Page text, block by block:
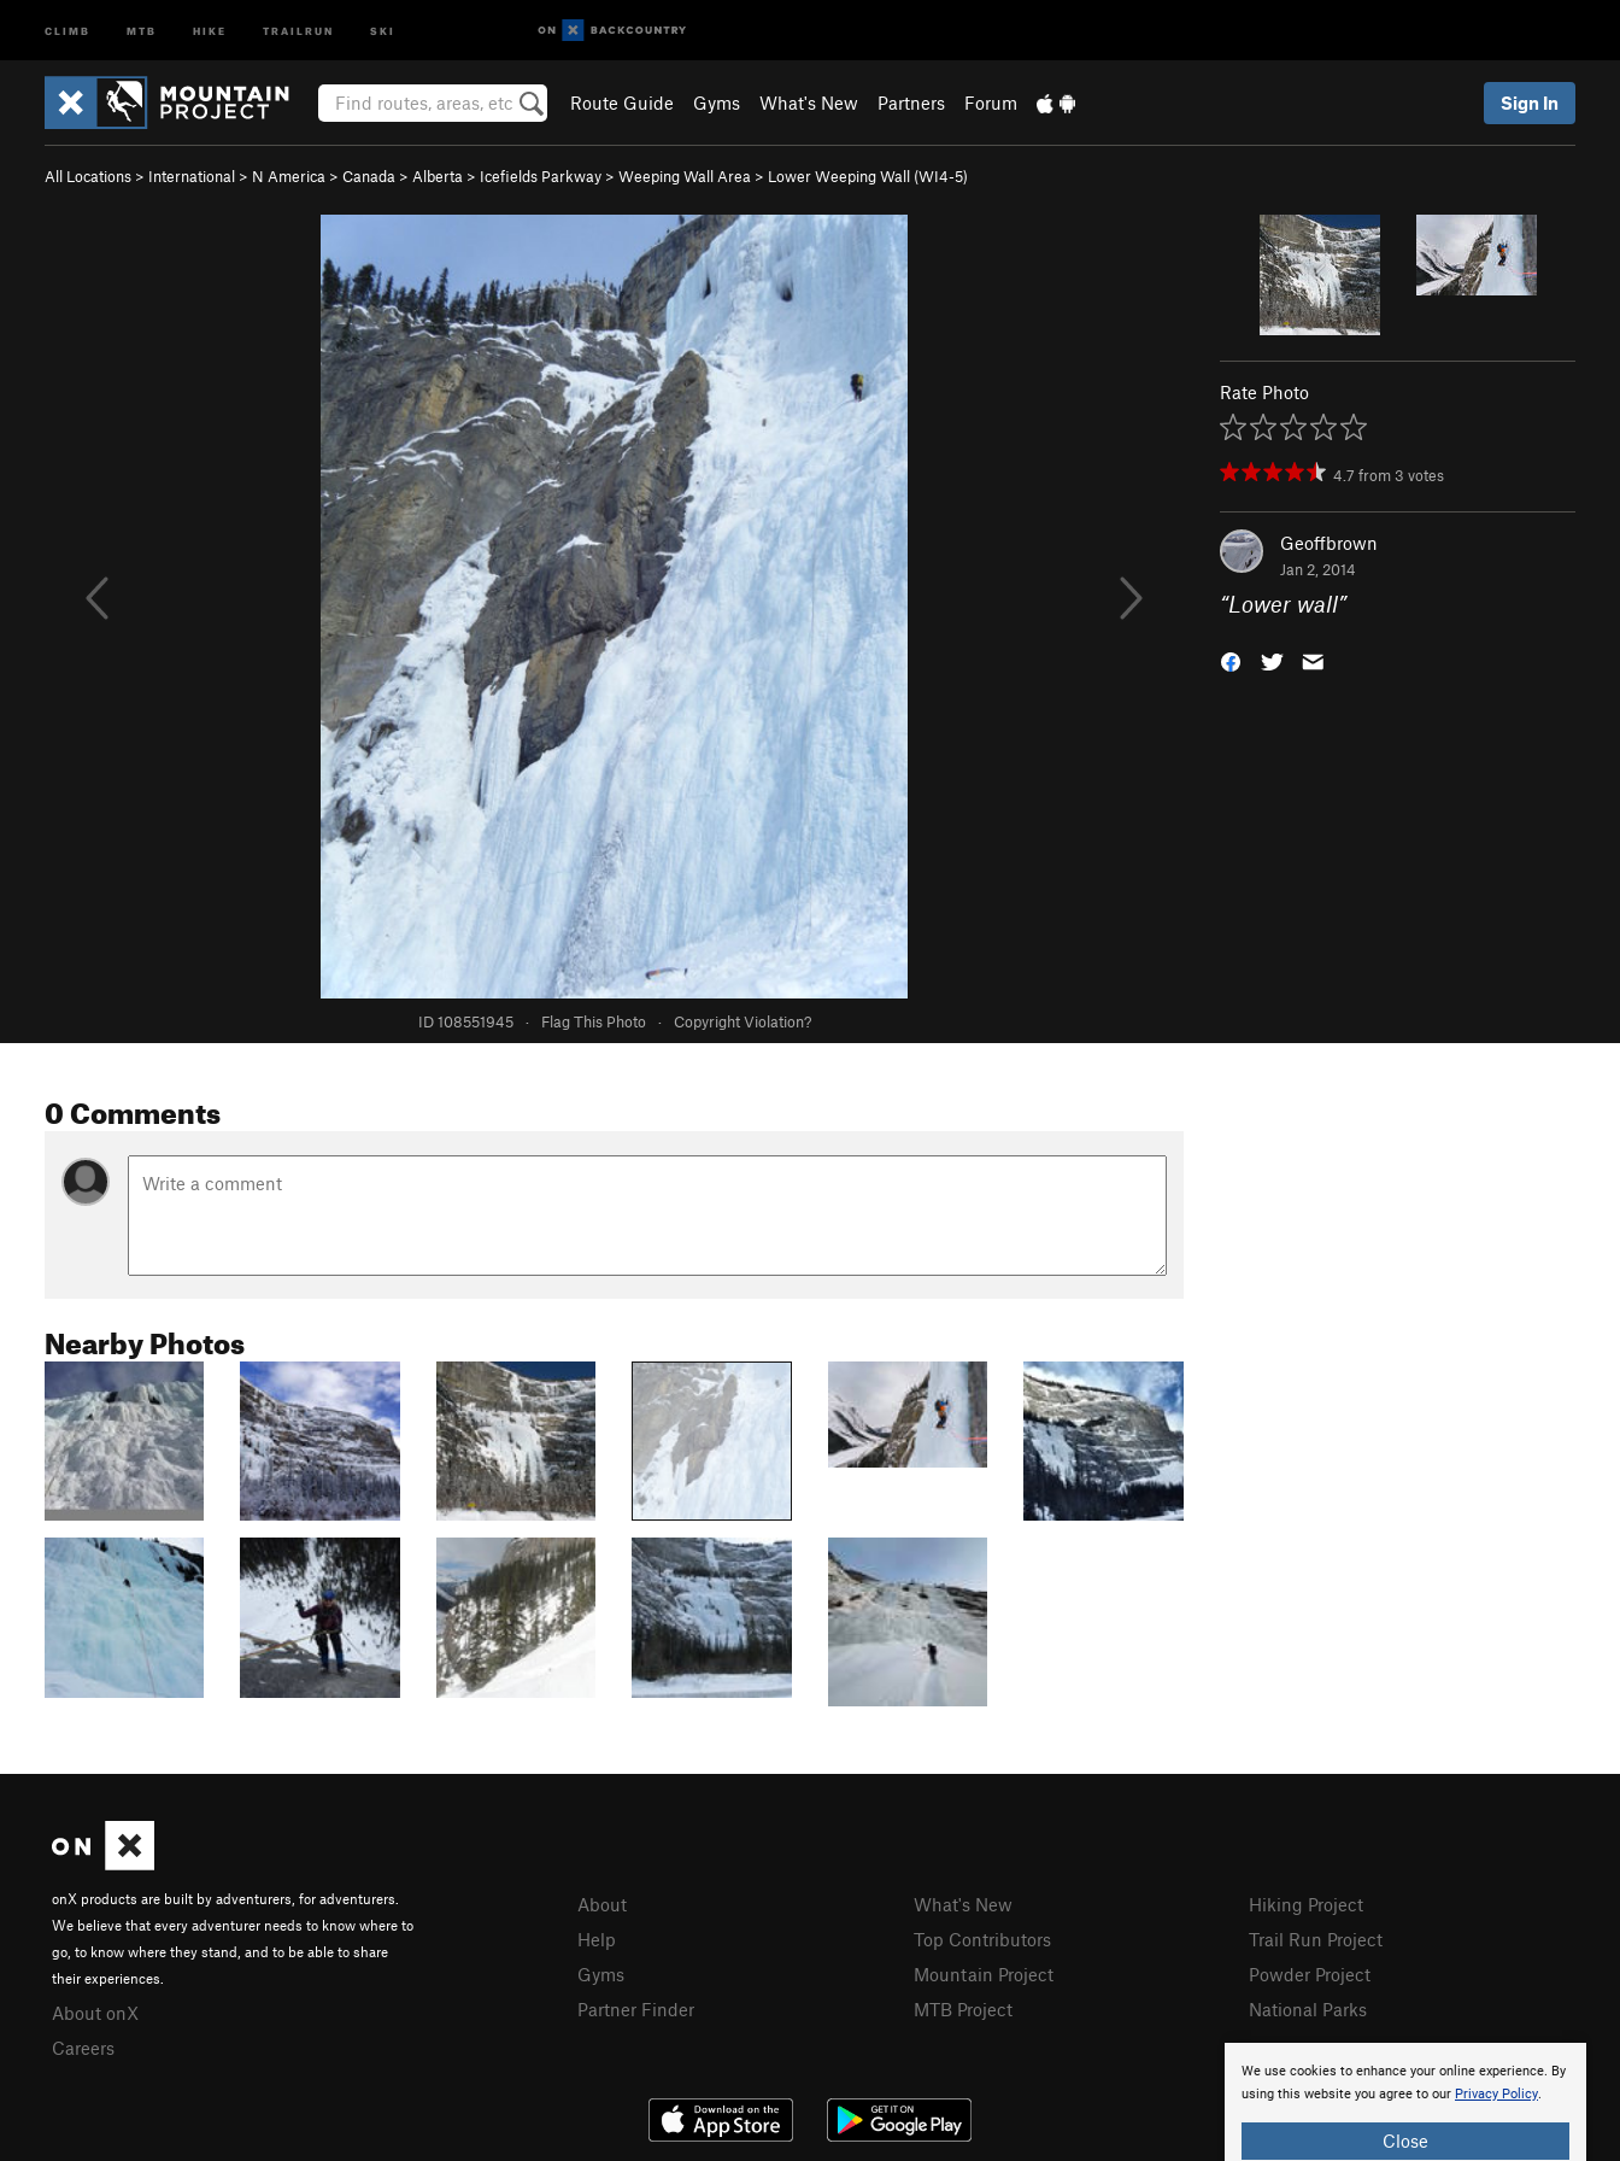
CLIMB MTB HIKE TRAILRUN SKI
Route Guide Gyms What's New Partners Forum Sign In
All Locations > International > N America > Canada > Alberta > Icefields Parkway > Weeping Wall Area > Lower Weeping Wall (WI4-5)
ID 108551945 · Flag This Photo · Copyright Violation?
Rate Photo
4.7 from 3 votes
Geoffbrown
Jan 2, 2014
“Lower wall”
0 Comments
Nearby Photos
We use cookies to enhance your online experience. By
using this website you agree to our Privacy Policy.
Close
onX products are built by adventurers, for adventurers.
We believe that every adventurer needs to know where to
go, to know where they stand, and to be able to share
their experiences.
About onX
Careers
About
Help
Gyms
Partner Finder
What's New
Top Contributors
Mountain Project
MTB Project
Hiking Project
Trail Run Project
Powder Project
National Parks